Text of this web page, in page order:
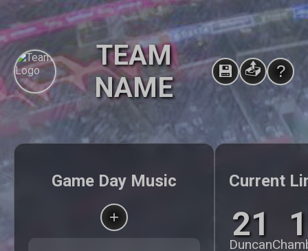
TEAM
NAME
💾 📤 ?
Game Day Music
+
Current
21
Duncan